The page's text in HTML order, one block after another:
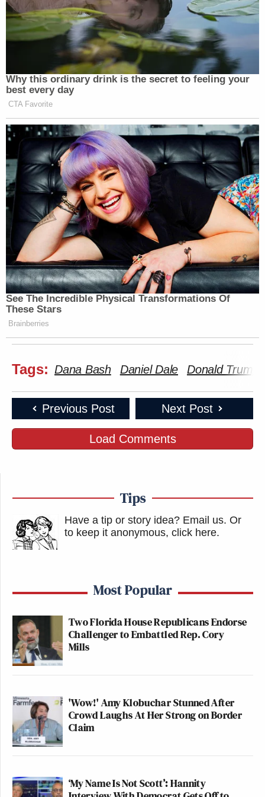
Why this ordinary drink is the secret to feeling your
best every day
CTA Favorite
See The Incredible Physical Transformations Of
These Stars
Brainberries
Tags: Dana Bash Daniel Dale Donald Trump
Previous Post Next Post
Load Comments
Tips
Have a tip or story idea? Email us. Or
to keep it anonymous, click here.
Most Popular
Two Florida House Republicans Endorse
Challenger to Embattled Rep. Cory
Mills
'Wow!' Amy Klobuchar Stunned After
Crowd Laughs At Her Strong on Border
Claim
‘My Name Is Not Scott’: Hannity